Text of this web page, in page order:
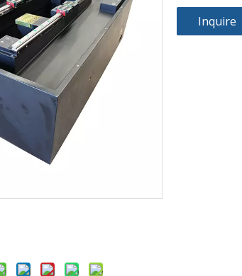
Inquire